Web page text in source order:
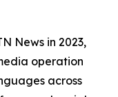
News in 2023,
operation
across